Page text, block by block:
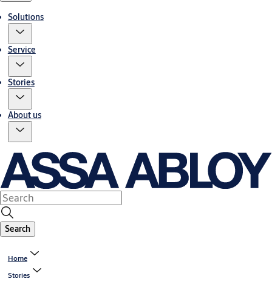
Solutions
Service
Stories
About us
Search
Home
Stories